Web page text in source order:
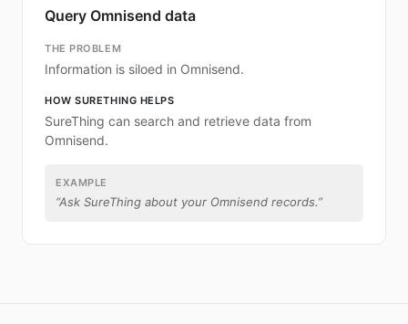
Query Omnisend data
THE PROBLEM
Information is siloed in Omnisend.
HOW SURETHING HELPS
SureThing can search and retrieve data from
Omnisend.
EXAMPLE
“Ask SureThing about your Omnisend records.”